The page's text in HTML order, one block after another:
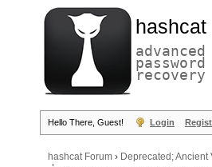
hashcat
advanced
password
recovery
Hello There, Guest! Login
hashcat Forum › Deprecated; Ancient